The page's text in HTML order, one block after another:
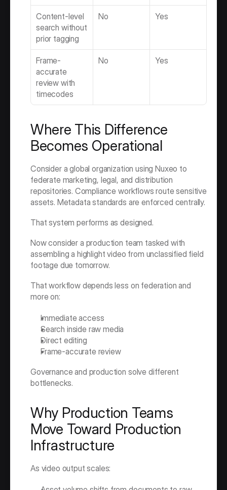
Content-level
search without
prior tagging
No Yes
Frame-
accurate
review with
timecodes
No Yes
Where This Difference
Becomes Operational
Consider a global organization using Nuxeo to
federate marketing, legal, and distribution
repositories. Compliance workflows route sensitive
assets. Metadata standards are enforced centrally.
That system performs as designed.
Now consider a production team tasked with
assembling a highlight video from unclassified field
footage due tomorrow.
That workflow depends less on federation and
more on:
Immediate access
Search inside raw media
Direct editing
Frame-accurate review
Governance and production solve different
bottlenecks.
Why Production Teams
Move Toward Production
Infrastructure
As video output scales: